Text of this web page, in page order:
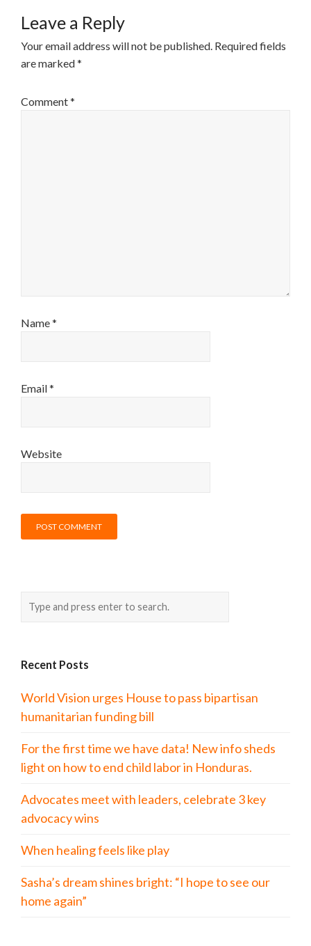
Leave a Reply
Your email address will not be published. Required fields
are marked*
Comment*
Name*
Email*
Website
Recent Posts
World Vision urges House to pass bipartisan
humanitarian funding bill
For the first time we have data! New info sheds
light on how to end child labor in Honduras.
Advocates meet with leaders, celebrate 3 key
advocacy wins
When healing feels like play
Sasha’s dream shines bright: “I hope to see our
home again”